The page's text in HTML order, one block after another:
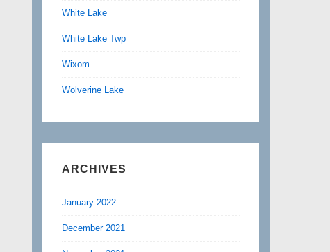
White Lake
White Lake Twp
Wixom
Wolverine Lake
ARCHIVES
January 2022
December 2021